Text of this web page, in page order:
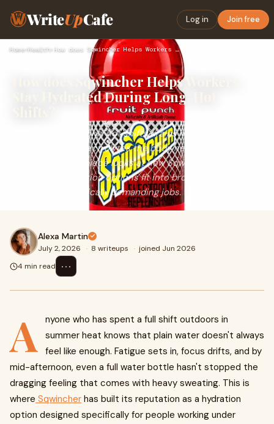
WriteUpCafe Log in Join free
Home›Health› How does Sqwincher Helps Workers Stay Hydrated During Long, …
How does Sqwincher Helps Workers
Stay Hydrated During Long, Hot
Sweating during long, hot shifts drains more than water —
it depletes key electrolytes the body needs to stay alert
and steady. This piece looks at how Sqwincher's
formulated hydration options fit into broader heat-safety
routines for physically demanding jobs.
Alexa Martin
July 2, 2026 · 8 writeups · joined Jun 2026
4 min read
⋯
A
nyone who has spent a full shift outdoors in
summer heat knows that plain water doesn't always
feel like enough. Fatigue sets in, focus drifts, and by
mid-afternoon, even a full water bottle hasn't stopped the
dragging feeling that comes with heavy sweating. This is
where Sqwincher has built its reputation as a hydration
option designed specifically for people working under